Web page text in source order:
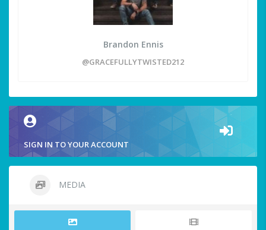
Brandon Ennis
@GRACEFULLYTWISTED212
SIGN IN TO YOUR ACCOUNT
MEDIA